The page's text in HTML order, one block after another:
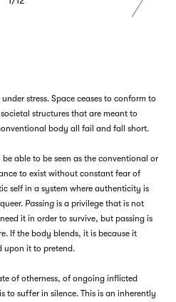
Next
stress. Space ceases to conform to
structures that are meant to
body all fail and fall short.
able to be seen as the conventional or
to exist without constant fear of
self in a system where authenticity is
Passing is a privilege that is not
it in order to survive, but passing is
If the body blends, it is because it
upon it to pretend.
of otherness, of ongoing inflicted
to suffer in silence. This is an inherently